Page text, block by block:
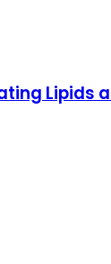
Lipids